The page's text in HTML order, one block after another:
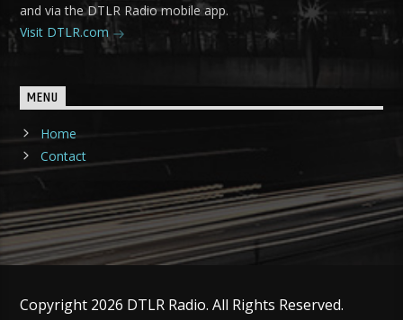
and via the DTLR Radio mobile app.
Visit DTLR.com
MENU
Home
Contact
Copyright 2026 DTLR Radio. All Rights Reserved.